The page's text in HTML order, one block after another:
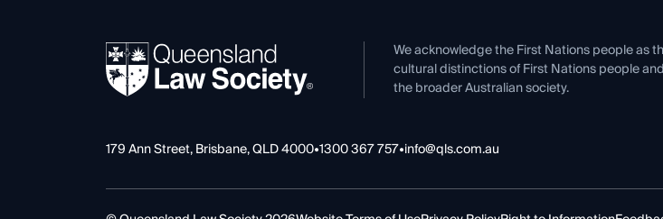
We acknowledge the First Nations people as
cultural distinctions of First Nations people
the broader Australian society.
179 Ann Street, Brisbane, QLD 4000•1300 367 757•info@qls.com.au